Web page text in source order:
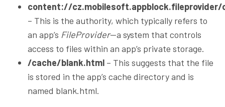
content://cz.mobilesoft.appblock.fileprovider/
– This is the authority, which typically refers to
an app’s FileProvider—a system that controls
access to files within an app’s private storage.
/cache/blank.html – This suggests that the file
is stored in the app’s cache directory and is
named blank.html.